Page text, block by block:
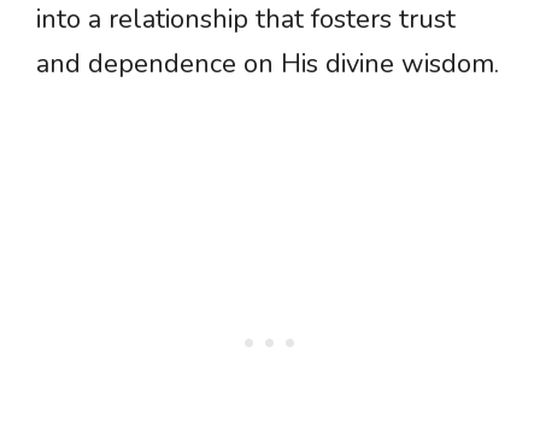
into a relationship that fosters trust
and dependence on His divine wisdom.